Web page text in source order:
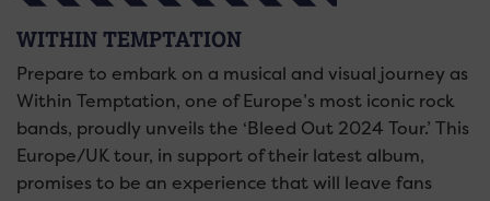
WITHIN TEMPTATION
Prepare to embark on a musical and visual journey as
Within Temptation, one of Europe’s most iconic rock
bands, proudly unveils the ‘Bleed Out 2024 Tour.’ This
Europe/UK tour, in support of their latest album,
promises to be an experience that will leave fans